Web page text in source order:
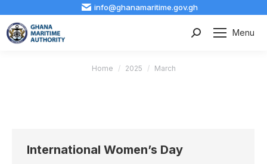
info@ghanamaritime.gov.gh
Menu
Search:
You are here:
Home 2025 March
International Women’s Day